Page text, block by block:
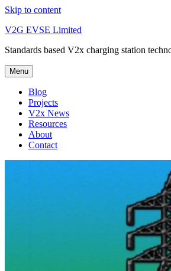
Skip to content
V2G EVSE Limited
Standards based V2x charging station
Menu
Blog
Projects
V2x News
Resources
About
Contact